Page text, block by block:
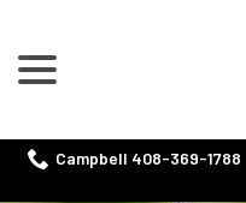
Content
Campbell 408-369-1788